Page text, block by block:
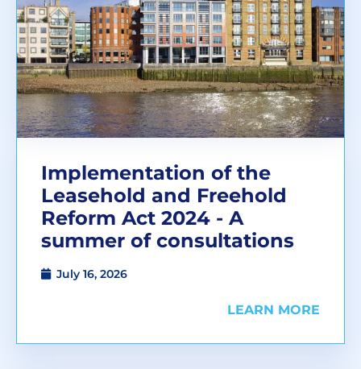
Implementation of the
Leasehold and Freehold
Reform Act 2024 - A
summer of consultations
July 16, 2026
LEARN MORE